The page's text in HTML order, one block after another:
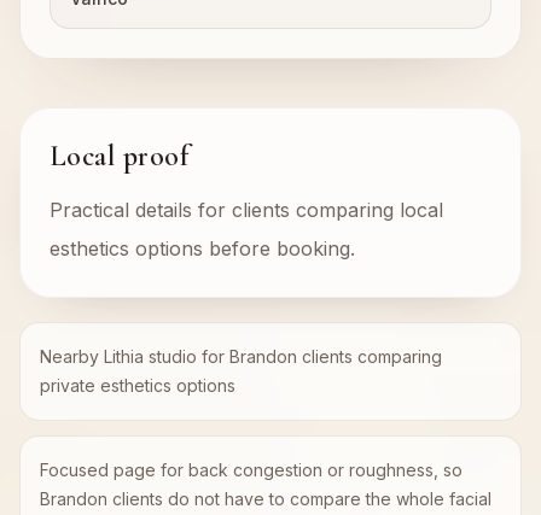
Local proof
Practical details for clients comparing local
esthetics options before booking.
Nearby Lithia studio for Brandon clients comparing
private esthetics options
Focused page for back congestion or roughness, so
Brandon clients do not have to compare the whole facial